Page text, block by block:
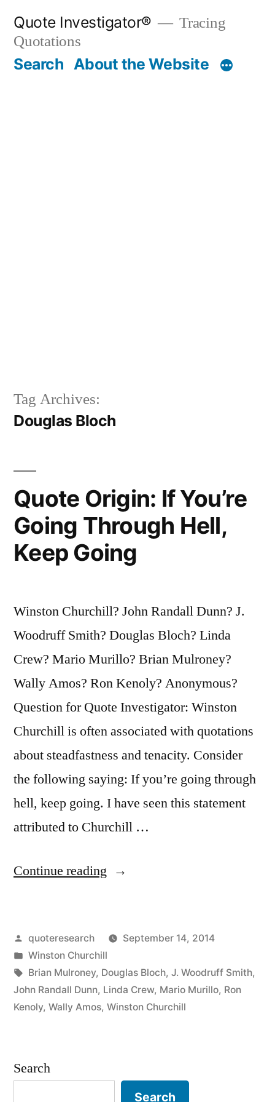
content
Quote Investigator®
Tracing
Quotations
Search About the Website
Tag Archives:
Douglas Bloch
Quote Origin: If You’re
Going Through Hell,
Keep Going
Winston Churchill? John Randall Dunn? J.
Woodruff Smith? Douglas Bloch? Linda
Crew? Mario Murillo? Brian Mulroney?
Wally Amos? Ron Kenoly? Anonymous?
Question for Quote Investigator: Winston
Churchill is often associated with quotations
about steadfastness and tenacity. Consider
the following saying: If you’re going through
hell, keep going. I have seen this statement
attributed to Churchill …
Continue reading “Quote
You’re
Going
Through
Hell,
Posted
by
quoteresearch
September 14, 2014
Posted
in
Winston Churchill
Tags:
Brian Mulroney, Douglas Bloch, J. Woodruff Smith,
John Randall Dunn, Linda Crew, Mario Murillo, Ron
Kenoly, Wally Amos, Winston Churchill
Search
Search